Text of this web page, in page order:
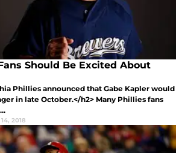
Should Be Excited About
Phillies announced that Gabe Kapler would
in late October.</h2> Many Phillies fans
2018